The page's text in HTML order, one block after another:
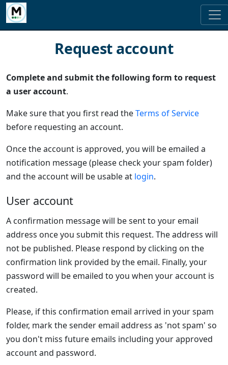
Request account
Complete and submit the following form to request
a user account.
Make sure that you first read theTerms of Service
before requesting an account.
Once the account is approved, you will be emailed a
notification message (please check your spam folder)
and the account will be usable at login.
User account
A confirmation message will be sent to your email
address once you submit this request. The address will
not be published. Please respond by clicking on the
confirmation link provided by the email. Finally, your
password will be emailed to you when your account is
created.
Please, if this confirmation email arrived in your spam
folder, mark the sender email address as 'not spam' so
you don't miss future emails including your approved
account and password.